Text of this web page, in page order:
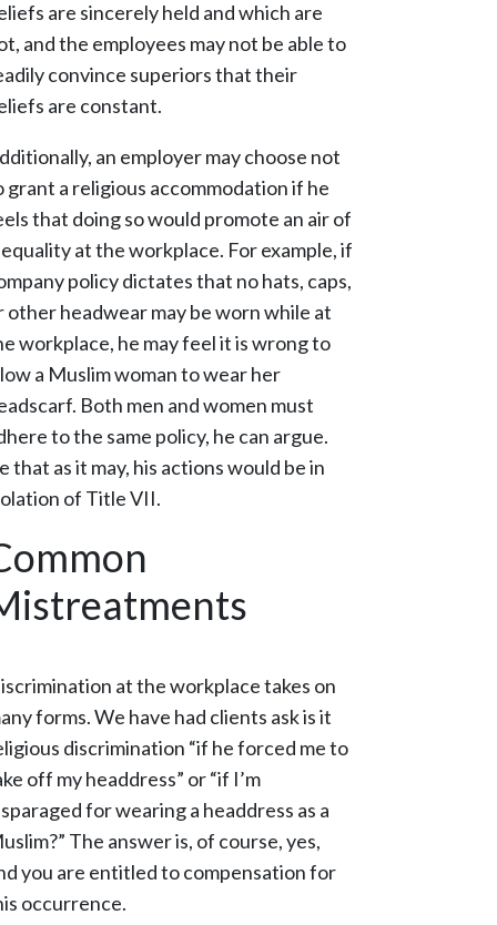
are sincerely held and which are
and the employees may not be able to
convince superiors that their
are constant.
an employer may choose not
grant a religious accommodation if he
that doing so would promote an air of
at the workplace. For example, if
policy dictates that no hats, caps,
other headwear may be worn while at
workplace, he may feel it is wrong to
a Muslim woman to wear her
Both men and women must
to the same policy, he can argue.
that as it may, his actions would be in
of Title VII.
at the workplace takes on
forms. We have had clients ask is it
discrimination “if he forced me to
off my headdress” or “if I’m
for wearing a headdress as a
The answer is, of course, yes,
you are entitled to compensation for
occurrence.